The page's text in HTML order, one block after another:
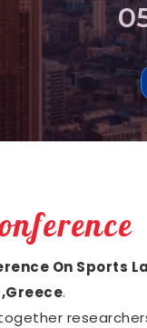
On Sports
.